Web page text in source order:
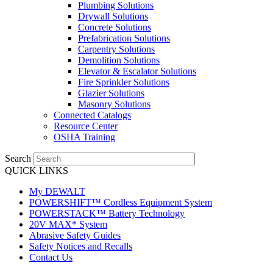
Plumbing Solutions
Drywall Solutions
Concrete Solutions
Prefabrication Solutions
Carpentry Solutions
Demolition Solutions
Elevator & Escalator Solutions
Fire Sprinkler Solutions
Glazier Solutions
Masonry Solutions
Connected Catalogs
Resource Center
OSHA Training
Search
QUICK LINKS
My DEWALT
POWERSHIFT™ Cordless Equipment System
POWERSTACK™ Battery Technology
20V MAX* System
Abrasive Safety Guides
Safety Notices and Recalls
Contact Us